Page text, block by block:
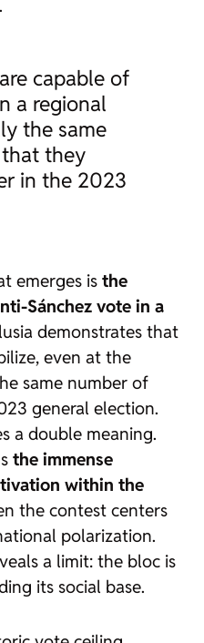
.
capable of
a regional
the same
they
in the 2023
emerges is the
Sánchez vote in a
demonstrates that
even at the
same number of
general election.
a double meaning.
the immense
within the
the contest centers
polarization.
a limit: the bloc is
its social base.